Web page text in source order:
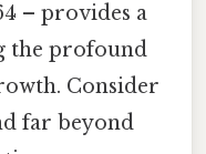
– provides a
the profound
Consider
far beyond